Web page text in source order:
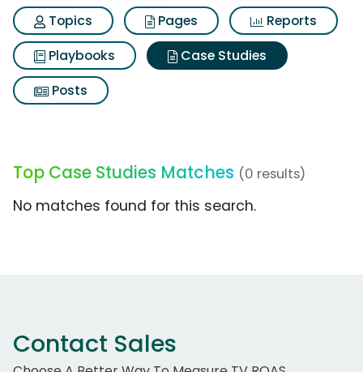
Topics
Pages
Reports
Playbooks
Case Studies
Posts
Top Case Studies Matches (0 results)
No matches found for this search.
Contact Sales